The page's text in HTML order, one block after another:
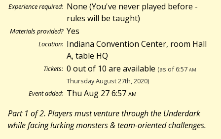
Experience required: None (You've never played before -
rules will be taught)
Materials provided? Yes
Location: Indiana Convention Center, room Hall
A, table HQ
Tickets: 0 out of 10 are available (as of 6:57am
Thursday August 27th, 2020)
Event added: Thu Aug 27 6:57am
Part 1 of 2. Players must venture through the Underdark
while facing lurking monsters & team-oriented challenges.